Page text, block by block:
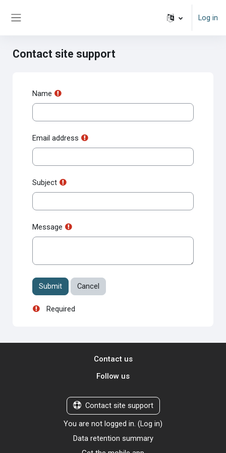
Log in
Contact site support
Name
Email address
Subject
Message
Required
Contact us
Follow us
Contact site support
You are not logged in. (Log in)
Data retention summary